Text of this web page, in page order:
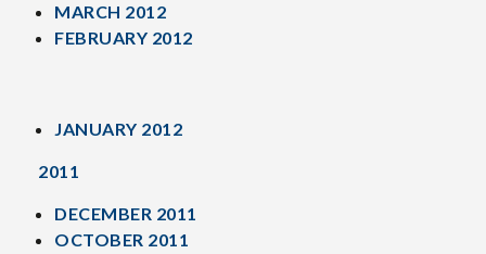
MARCH 2012
FEBRUARY 2012
JANUARY 2012
2011
DECEMBER 2011
OCTOBER 2011